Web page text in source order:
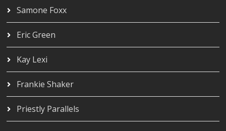
Samone Foxx
Eric Green
Kay Lexi
Frankie Shaker
Priestly Parallels